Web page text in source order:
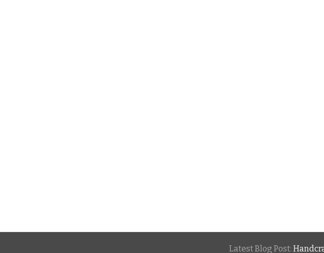
Latest Blog Post: